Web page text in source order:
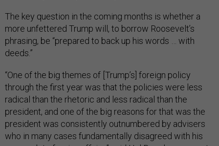
The key question in the coming months is whether a
more unfettered Trump will, to borrow Roosevelt’s
phrasing, be “prepared to back up his words … with
deeds.”
“One of the big themes of [Trump’s] foreign policy
through the first year was that the policies were less
radical than the rhetoric and less radical than the
president, and one of the big reasons for that was the
president was consistently outnumbered by advisers
who in many cases fundamentally disagreed with his